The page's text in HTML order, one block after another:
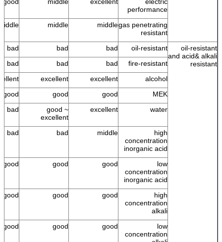
performance
gas penetrating
resistant
middle
middle
oil-resistant
and acid& alkali
resistant
oil-resistant
bad
bad
bad
fire-resistant
bad
bad
bad
alcohol
excellent
excellent
MEK
good
good
good
water
excellent
good ~
excellent
bad
high
concentration
inorganic acid
middle
bad
bad
low
concentration
inorganic acid
good
good
good
high
concentration
alkali
good
good
good
low
concentration
good
good
good